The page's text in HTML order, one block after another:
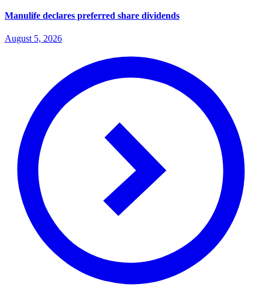
Manulife declares preferred share dividends
August 5, 2026